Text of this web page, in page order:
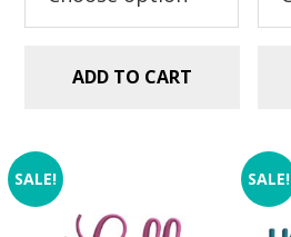
ADD TO CART
SALE! SALE!